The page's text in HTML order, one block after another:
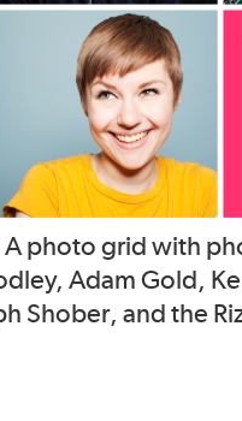
photo grid with
Adam Gold,
Shober, and the